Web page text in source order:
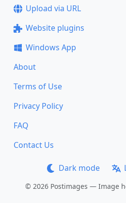
Upload via URL
Website plugins
Windows App
About
Terms of Use
Privacy Policy
FAQ
Contact Us
Dark mode
© 2026 Postimages — Image